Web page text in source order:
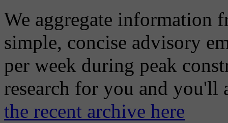
We aggregate information
simple, concise advisory
per week during peak
research for you and
the recent archive here